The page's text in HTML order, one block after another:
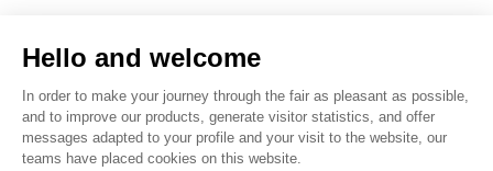
Hello and welcome
In order to make your journey through the fair as pleasant as possible,
and to improve our products, generate visitor statistics, and offer
messages adapted to your profile and your visit to the website, our
teams have placed cookies on this website.